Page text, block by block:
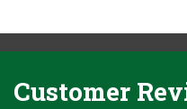
Customer